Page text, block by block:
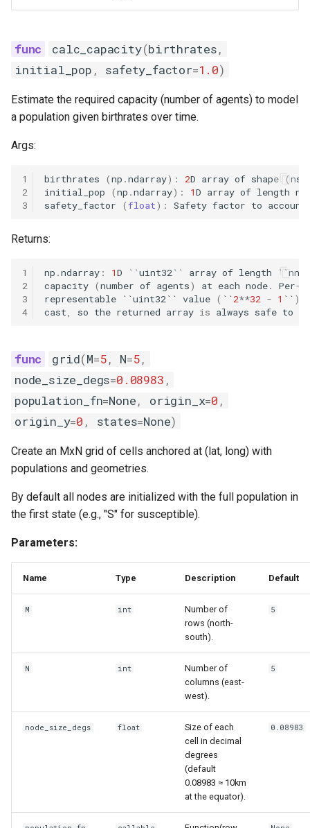
g
The relationship between
spatial coupling and
Modeling the spread of
England and Wales
SEI and SEIS model
implementations
Explore the vital dynamics
Explore the vital dynamics
mortality components
Seasonality in
utils calc_capacity(birthrates,
initial_pop , safety_factor=1.0)
Estimate the required capacity (number of agents) to model
a population given birthrates over time.
Args:
1
2
3
birthrates (np .ndarray): 2D array of shape (
initial_pop
(np .ndarray): 1D array of length
safety_factor
(float): Safety factor to account
Returns:
1
2
3
4
np .ndarray : 1D ``uint32 `` array of length ``
capacity (number of agents) at each node. Per-
representable
``uint32 `` value ( `` 2**32 - 1 `` )
cast
so the returned array is always safe to
grid(M=5, N=5,
node_size_degs=0.08983 ,
population_fn=None, origin_x=0 ,
origin_y=0 , states=None)
Create an MxN grid of cells anchored at (lat, long) with
populations and geometries.
By default all nodes are initialized with the full population in
the first state (e.g., "S" for susceptible).
Parameters:
Name Type Description Default
M int
Number of
rows (north-
south).
5
N int
Number of
columns (east-
west).
5
node_size_degs float
Size of each
cell in decimal
degrees
(default
0.08983 ≈ 10km
at the equator).
0.08983